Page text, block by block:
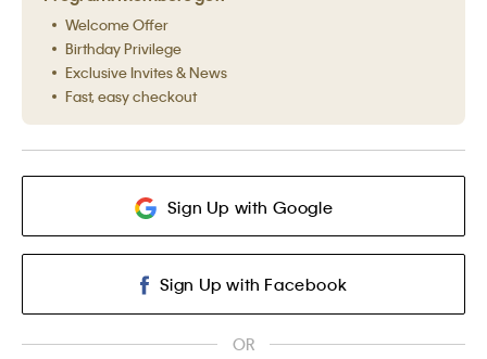
Welcome Offer
Birthday Privilege
Exclusive Invites & News
Fast, easy checkout
Sign Up with Google
Sign Up with Facebook
OR